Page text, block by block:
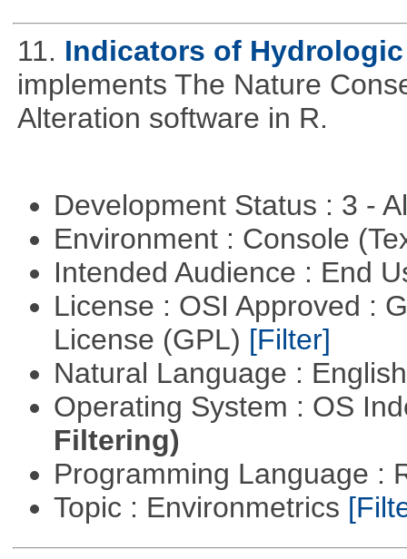
11. Indicators of
implements The Nature
Alteration software in R.
Development Status : 3 -
Environment : Console
Intended Audience : End
License : OSI Approved :
License (GPL) [Filter]
Natural Language :
Operating System : OS
Filtering)
Programming Language :
Topic : Environmetrics